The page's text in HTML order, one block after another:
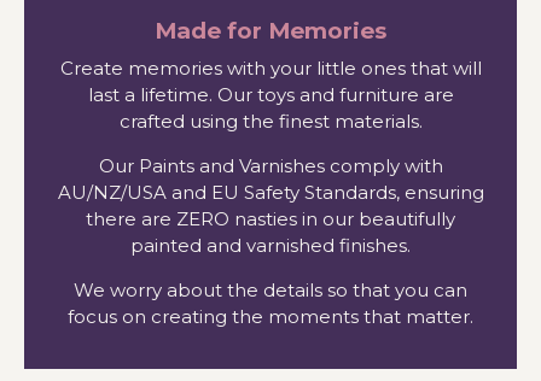
Made for Memories
Create memories with your little ones that will
last a lifetime. Our toys and furniture are
crafted using the finest materials.
Our Paints and Varnishes comply with
AU/NZ/USA and EU Safety Standards, ensuring
there are ZERO nasties in our beautifully
painted and varnished finishes.
We worry about the details so that you can
focus on creating the moments that matter.